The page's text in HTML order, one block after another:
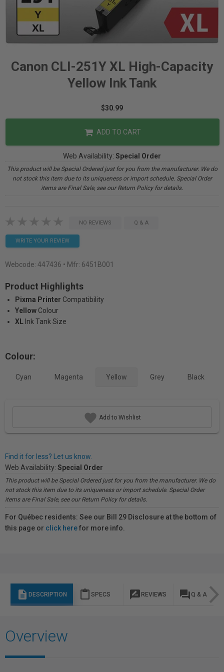
Canon CLI-251Y XL High-Capacity
Yellow Ink Tank
$30.99
ADD TO CART
Web Availability: Special Order
This product will be Special Ordered just for you from the manufacturer. We do
not stock this item due to its uniqueness or import schedule. Special Order
items are Final Sale, see our Return Policy for details.
NO REVIEWS Q & A
WRITE YOUR REVIEW
Webcode: 447436 • Mfr: 6451B001
Product Highlights
Pixma Printer Compatibility
Yellow Colour
XL Ink Tank Size
Colour:
Cyan Magenta Yellow Grey Black
Add to Wishlist
Find it for less? Let us know.
Web Availability: Special Order
This product will be Special Ordered just for you from the manufacturer. We do
not stock this item due to its uniqueness or import schedule. Special Order
items are Final Sale, see our Return Policy for details.
For Québec residents: See our Bill 29 Disclosure at the bottom of
this page or click herefor more info.
description DESCRIPTION content_paste SPECS rate_review REVIEWS question_answer Q & A
Overview